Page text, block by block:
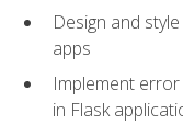
Design and
apps
Implement
in Flask